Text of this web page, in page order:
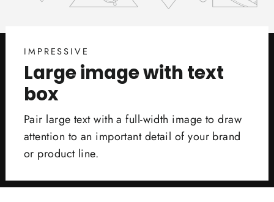
IMPRESSIVE
Large image with text
box
Pair large text with a full-width image to draw
attention to an important detail of your brand
or product line.